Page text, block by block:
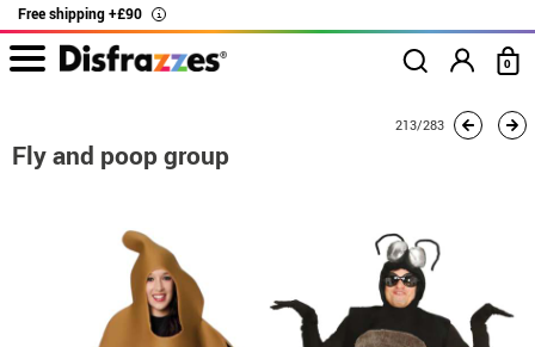
Free shipping +£90 i
0
Fly and poop group213/283
Fly and poop group